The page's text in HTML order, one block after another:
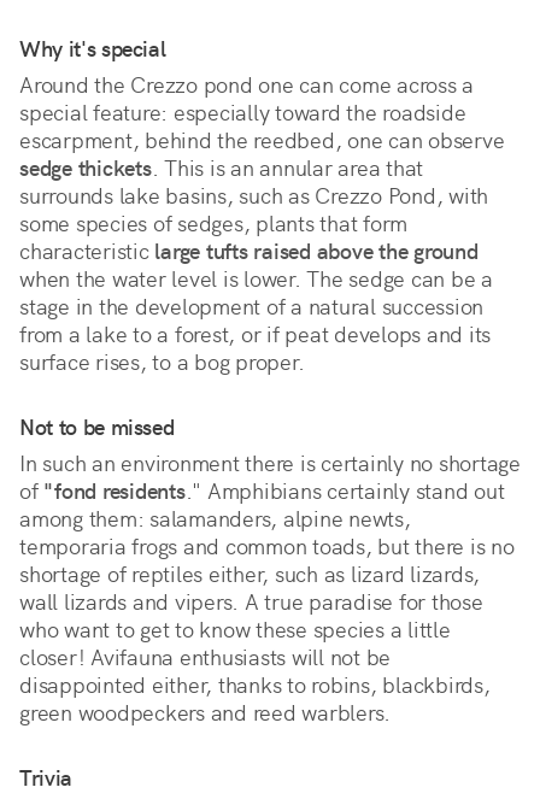
Why it's special
Around the Crezzo pond one can come across a
special feature: especially toward the roadside
sedge thickets. This is an annular area that
surrounds lake basins, such as Crezzo Pond, with
some species of sedges, plants that form
characteristic large tufts raised above the ground
when the water level is lower. The sedge can be a
stage in the development of a natural succession
from a lake to a forest, or if peat develops and its
surface rises, to a bog proper.
Not to be missed
In such an environment there is certainly no shortage
of "fond residents." Amphibians certainly stand out
among them: salamanders, alpine newts,
temporaria frogs and common toads, but there is no
shortage of reptiles either, such as lizard lizards,
wall lizards and vipers. A true paradise for those
who want to get to know these species a little
closer! Avifauna enthusiasts will not be
disappointed either, thanks to robins, blackbirds,
green woodpeckers and reed warblers.
Trivia